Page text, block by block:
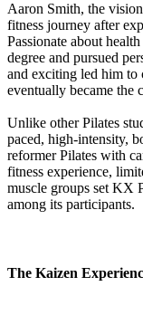
Aaron Smith, the
fitness journey after
Passionate about
degree and pursued
and exciting led him to
eventually became the
Unlike other Pilates
paced, high-intensity,
reformer Pilates with
fitness experience,
muscle groups set KX
among its participants.
The Kaizen